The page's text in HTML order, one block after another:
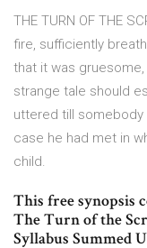
THE TURN OF THE
fire, sufficiently
that it was gruesome,
strange tale should
uttered till
case he had met in
child.
This free synopsis
The Turn of the
Syllabus Summed